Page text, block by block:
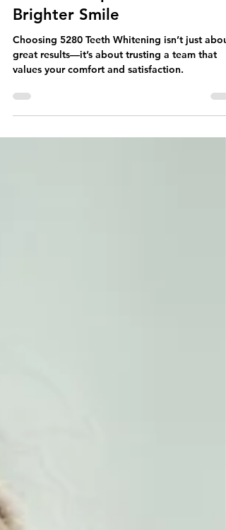
Why 5280 Teeth Whitening is
Denver's Top Choice for a
Brighter Smile
Choosing 5280 Teeth Whitening isn’t just about
values your comfort and satisfaction.